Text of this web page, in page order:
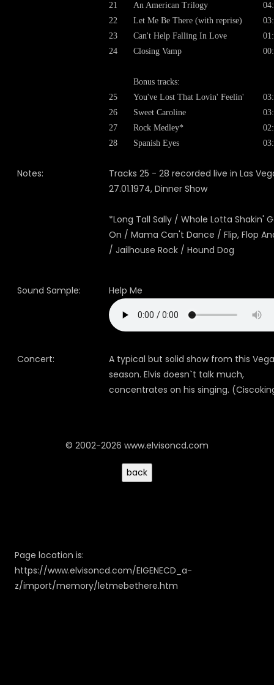
21
An American Trilogy
22
Let Me Be There (with reprise)
23
Can't Help Falling In Love
24
Closing Vamp
Bonus tracks:
25
You've Lost That Lovin' Feelin'
26
Sweet Caroline
27
Rock Medley*
28
Spanish Eyes
Notes:
Tracks 25 - 28 recorded live in Las
27.01.1974, Dinner Show
*Long Tall Sally / Whole Lotta Shakin'
On / Mama Can't Dance / Flip, Flop
/ Jailhouse Rock / Hound Dog
Sound Sample: Help Me
Concert:
A typical but solid show from this
season. Elvis doesn`t talk much,
concentrates on his singing.
© 2002-2026 www.elvisoncd.com
Page location is:
https://www.elvisoncd.com/EIGENECD_a-
z/import/memory/letmebethere.htm